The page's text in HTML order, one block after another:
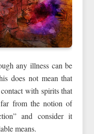
any illness can be
does not mean that
with spirits that
from the notion of
and consider it
means.